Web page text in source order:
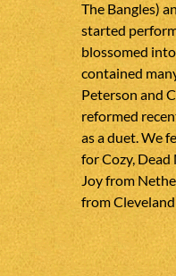
The Bangles)
started
blossomed
contained
Peterson and
reformed
as a duet. We
for Cozy,
Joy from
from